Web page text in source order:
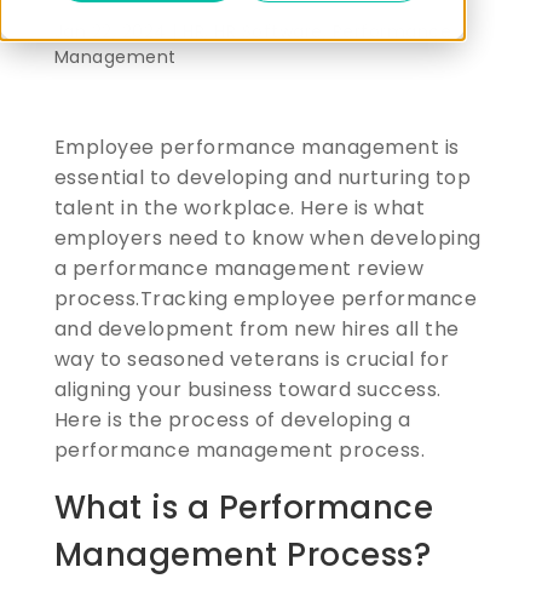
Management
Employee performance management is
essential to developing and nurturing top
talent in the workplace. Here is what
employers need to know when developing
a performance management review
process.Tracking employee performance
and development from new hires all the
way to seasoned veterans is crucial for
aligning your business toward success.
Here is the process of developing a
performance management process.
What is a Performance
Management Process?